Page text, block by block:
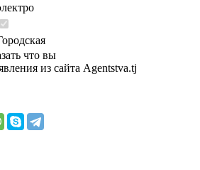
что вы
из сайта Agentstva.tj